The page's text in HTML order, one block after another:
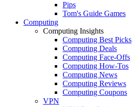
Pips
Tom's Guide Games
Computing
Computing Insights
Computing Best Picks
Computing Deals
Computing Face-Offs
Computing How-Tos
Computing News
Computing Reviews
Computing Coupons
VPN